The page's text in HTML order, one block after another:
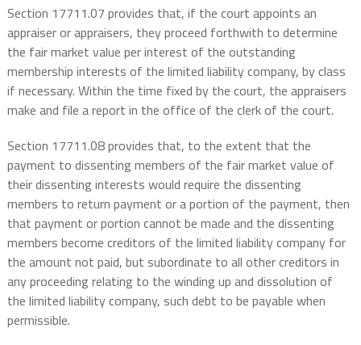
Section 17711.07 provides that, if the court appoints an
appraiser or appraisers, they proceed forthwith to determine
the fair market value per interest of the outstanding
membership interests of the limited liability company, by class
if necessary. Within the time fixed by the court, the appraisers
make and file a report in the office of the clerk of the court.
Section 17711.08 provides that, to the extent that the
payment to dissenting members of the fair market value of
their dissenting interests would require the dissenting
members to return payment or a portion of the payment, then
that payment or portion cannot be made and the dissenting
members become creditors of the limited liability company for
the amount not paid, but subordinate to all other creditors in
any proceeding relating to the winding up and dissolution of
the limited liability company, such debt to be payable when
permissible.